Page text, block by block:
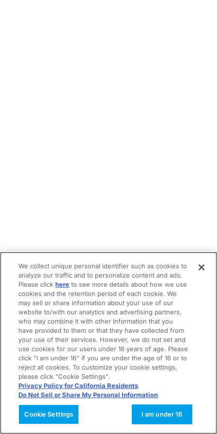
We collect unique personal identifier such as cookies to
analyze our traffic and to personalize content and ads.
Please clickhere to see more details about how we use
cookies and the retention period of each cookie. We
may sell or share information about your use of our
website to/with our analytics and advertising partners,
who may combine it with other information that you
have provided to them or that they have collected from
your use of their services. However, we do not set and
use cookies for our users under 16 years of age. Please
click "I am under 16" if you are under the age of 16 or to
reject all cookies. To customize your cookie settings,
please click "Cookie Settings".
Privacy Policy for California Residents
Do Not Sell or Share My Personal Information
Cookie Settings I am under 16